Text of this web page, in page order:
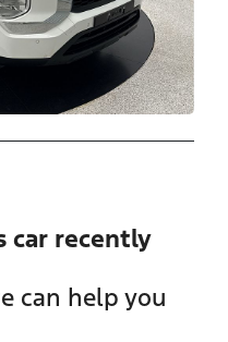
car recently
can help you